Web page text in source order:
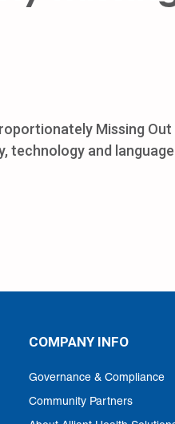
Missing
and
COMPANY INFO
Governance & Compliance
Community Partners